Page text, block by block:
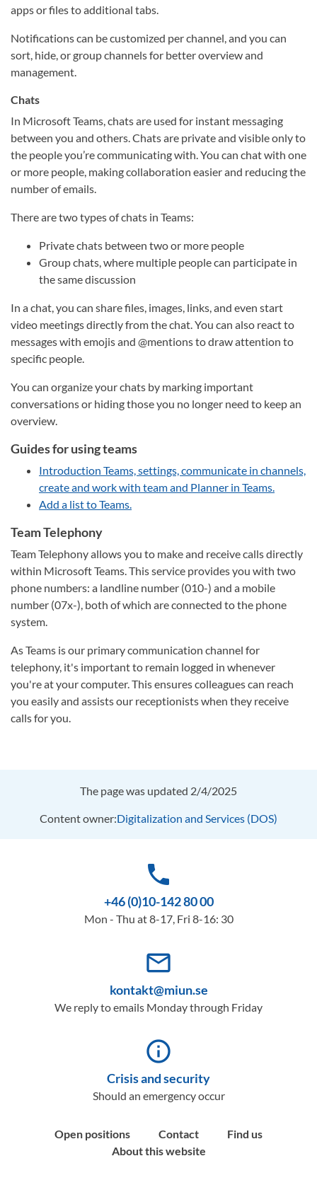
apps or files to additional tabs.
Notifications can be customized per channel, and you can
sort, hide, or group channels for better overview and
management.
Chats
In Microsoft Teams, chats are used for instant messaging
between you and others. Chats are private and visible only to
the people you’re communicating with. You can chat with one
or more people, making collaboration easier and reducing the
number of emails.
There are two types of chats in Teams:
Private chats between two or more people
Group chats, where multiple people can participate in
the same discussion
In a chat, you can share files, images, links, and even start
video meetings directly from the chat. You can also react to
messages with emojis and @mentions to draw attention to
specific people.
You can organize your chats by marking important
conversations or hiding those you no longer need to keep an
overview.
Guides for using teams
Introduction Teams, settings, communicate in channels,
create and work with team and Planner in Teams.
Add a list to Teams.
Team Telephony
Team Telephony allows you to make and receive calls directly
within Microsoft Teams. This service provides you with two
phone numbers: a landline number (010-) and a mobile
number (07x-), both of which are connected to the phone
system.
As Teams is our primary communication channel for
telephony, it's important to remain logged in whenever
you're at your computer. This ensures colleagues can reach
you easily and assists our receptionists when they receive
calls for you.
The page was updated 2/4/2025
Content owner:Digitalization and Services (DOS)
phone
+46 (0)10-142 80 00
Mon - Thu at 8-17, Fri 8-16: 30
mail_outline
kontakt@miun.se
We reply to emails Monday through Friday
info_outline
Crisis and security
Should an emergency occur
Open positions Contact
Find us
About this website